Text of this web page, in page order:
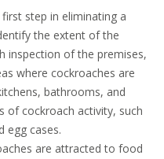
first step in eliminating a
the extent of the
inspection of the premises,
where cockroaches are
bathrooms, and
of cockroach activity, such
egg cases.
are attracted to food